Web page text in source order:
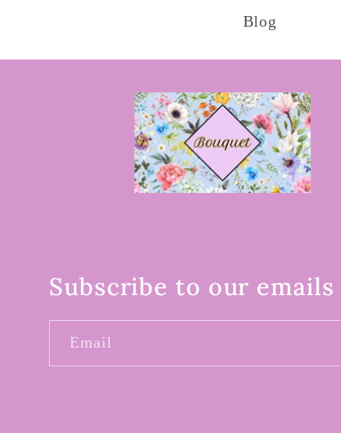
Blog
Subscribe to our emails
Email